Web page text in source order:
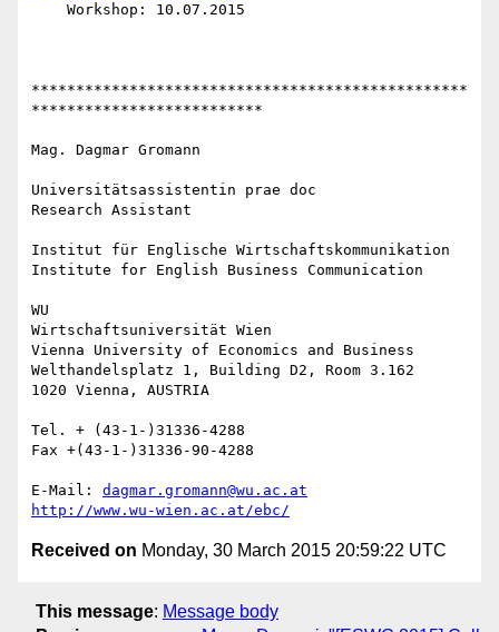
*************************************************
**************************
Mag. Dagmar Gromann
Universitätsassistentin prae doc
Research Assistant
Institut für Englische Wirtschaftskommunikation
Institute for English Business Communication
WU
Wirtschaftsuniversität Wien
Vienna University of Economics and Business
Welthandelsplatz 1, Building D2, Room 3.162
1020 Vienna, AUSTRIA
Tel. + (43-1-)31336-4288
Fax +(43-1-)31336-90-4288
E-Mail: dagmar.gromann@wu.ac.at
http://www.wu-wien.ac.at/ebc/
Received on Monday, 30 March 2015 20:59:22 UTC
This message: Message body